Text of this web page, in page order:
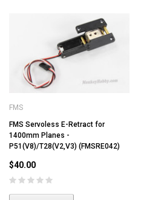
FMS
FMS Servoless E-Retract for
1400mm Planes -
P51(V8)/T28(V2,V3) (FMSRE042)
$40.00